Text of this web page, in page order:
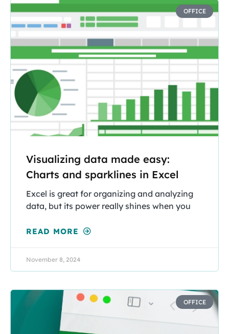
OFFICE
Visualizing data made easy:
Charts and sparklines in Excel
Excel is great for organizing and analyzing
data, but its power really shines when you
READ MORE
November 8, 2024
OFFICE